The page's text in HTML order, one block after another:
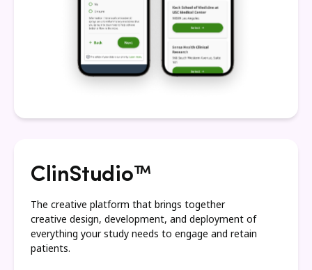
ClinStudio™
The creative platform that brings together
creative design, development, and deployment of
everything your study needs to engage and retain
patients.